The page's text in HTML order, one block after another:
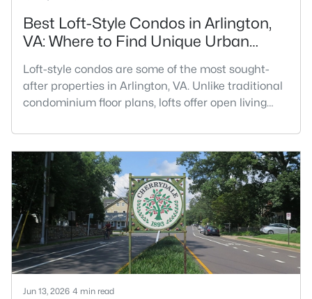
Best Loft-Style Condos in Arlington,
VA: Where to Find Unique Urban
Loft-style condos are some of the most sought-
after properties in Arlington, VA. Unlike traditional
condominium floor plans, lofts offer open living
industrial-inspired architecture, and a sense of
volume that is difficult to replicate in a
conventional condo. Buyers searching for lofts in
Arlington, VA are often looking for something with
character, a
Jun 13, 2026 4 min read